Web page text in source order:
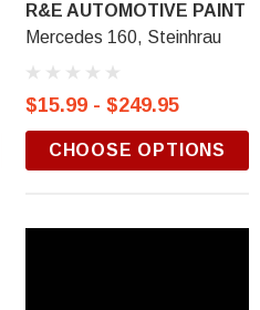
R&E AUTOMOTIVE PAINT
Mercedes 160, Steinhrau
$15.99 - $249.95
CHOOSE OPTIONS